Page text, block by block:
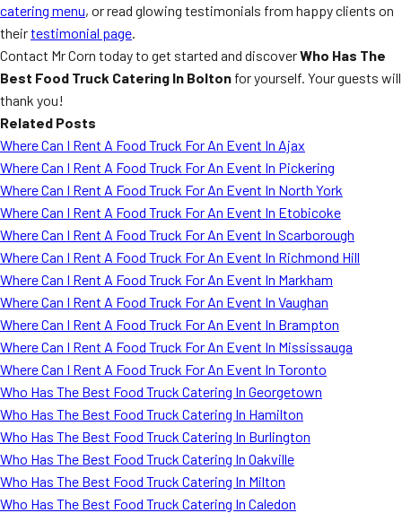
catering menu, or read glowing testimonials from happy clients on
theirtestimonial page.
Contact Mr Corn today to get started and discoverWho Has The
Best Food Truck Catering In Bolton for yourself. Your guests will
thank you!
Related Posts
Where Can I Rent A Food Truck For An Event In Ajax
Where Can I Rent A Food Truck For An Event In Pickering
Where Can I Rent A Food Truck For An Event In North York
Where Can I Rent A Food Truck For An Event In Etobicoke
Where Can I Rent A Food Truck For An Event In Scarborough
Where Can I Rent A Food Truck For An Event In Richmond Hill
Where Can I Rent A Food Truck For An Event In Markham
Where Can I Rent A Food Truck For An Event In Vaughan
Where Can I Rent A Food Truck For An Event In Brampton
Where Can I Rent A Food Truck For An Event In Mississauga
Where Can I Rent A Food Truck For An Event In Toronto
Who Has The Best Food Truck Catering In Georgetown
Who Has The Best Food Truck Catering In Hamilton
Who Has The Best Food Truck Catering In Burlington
Who Has The Best Food Truck Catering In Oakville
Who Has The Best Food Truck Catering In Milton
Who Has The Best Food Truck Catering In Caledon